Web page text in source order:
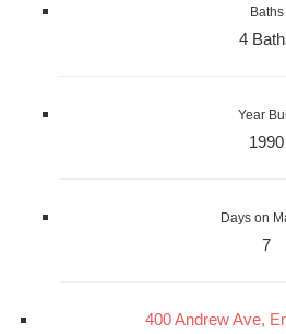
Baths
4
Year
1990
Days on
7
400 Andrew Ave,